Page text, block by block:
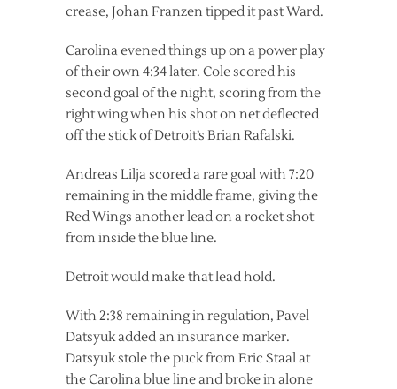
crease, Johan Franzen tipped it past Ward.
Carolina evened things up on a power play
of their own 4:34 later. Cole scored his
second goal of the night, scoring from the
right wing when his shot on net deflected
off the stick of Detroit’s Brian Rafalski.
Andreas Lilja scored a rare goal with 7:20
remaining in the middle frame, giving the
Red Wings another lead on a rocket shot
from inside the blue line.
Detroit would make that lead hold.
With 2:38 remaining in regulation, Pavel
Datsyuk added an insurance marker.
Datsyuk stole the puck from Eric Staal at
the Carolina blue line and broke in alone